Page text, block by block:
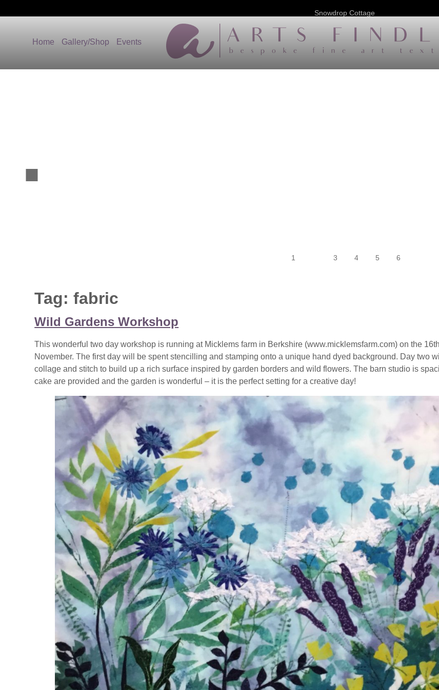
Home Gallery/Shop Events
Snowdrop Cottage
1 3 4 5 6
Tag:fabric
Wild Gardens Workshop
This wonderful two day workshop is running at Micklems farm in Berkshire (www.micklemsfarm.com) on the
November. The first day will be spent stencilling and stamping onto a unique hand dyed background. Day two
collage and stitch to build up a rich surface inspired by garden borders and wild flowers. The barn studio is
cake are provided and the garden is wonderful – it is the perfect setting for a creative day!